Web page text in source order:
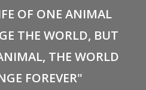
OF ONE ANIMAL
THE WORLD, BUT
THE WORLD
FOREVER"